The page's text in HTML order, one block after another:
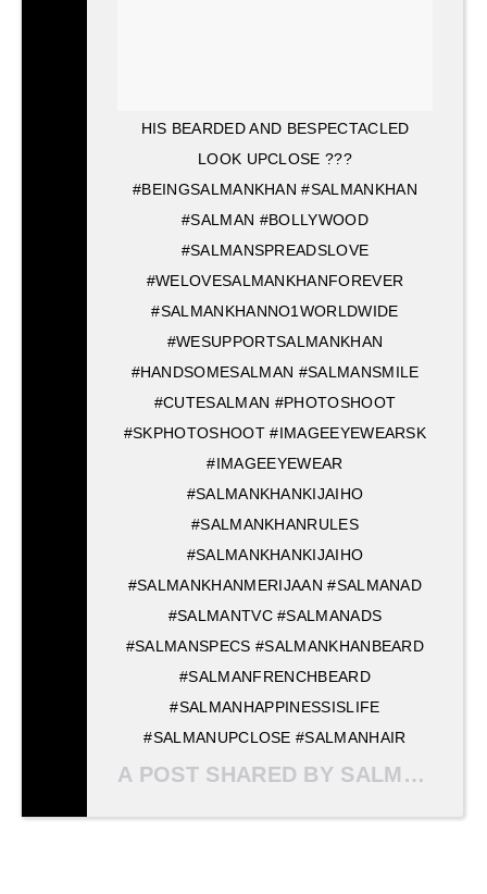
HIS BEARDED AND BESPECTACLED
LOOK UPCLOSE ???
#BEINGSALMANKHAN #SALMANKHAN
#SALMAN #BOLLYWOOD
#SALMANSPREADSLOVE
#WELOVESALMANKHANFOREVER
#SALMANKHANNO1WORLDWIDE
#WESUPPORTSALMANKHAN
#HANDSOMESALMAN #SALMANSMILE
#CUTESALMAN #PHOTOSHOOT
#SKPHOTOSHOOT #IMAGEEYEWEARSK
#IMAGEEYEWEAR
#SALMANKHANKIJAIHO
#SALMANKHANRULES
#SALMANKHANKIJAIHO
#SALMANKHANMERIJAAN #SALMANAD
#SALMANTVC #SALMANADS
#SALMANSPECS #SALMANKHANBEARD
#SALMANFRENCHBEARD
#SALMANHAPPINESSISLIFE
#SALMANUPCLOSE #SALMANHAIR
A POST SHARED BY SALMAN KHAN MERI JAAN ? (@SALMANKHANMERIJAAN) ON